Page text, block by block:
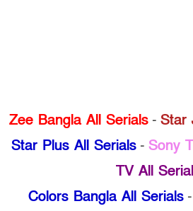
Zee Bangla All Serials - Star
Star Plus All Serials- Sony
TV All
Colors Bangla All Serials -